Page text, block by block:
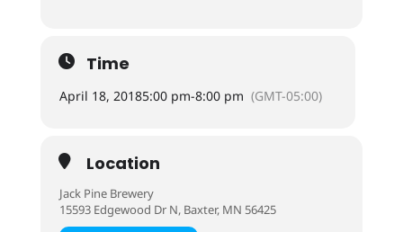
Time
April 18, 20185:00 pm-8:00 pm (GMT-05:00)
Location
Jack Pine Brewery
15593 Edgewood Dr N, Baxter, MN 56425